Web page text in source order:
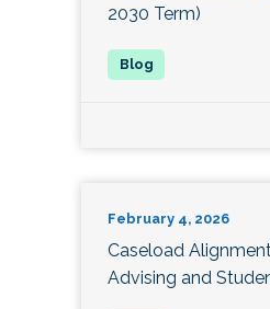
2030 Term)
February 4, 2026
Caseload
Advising and